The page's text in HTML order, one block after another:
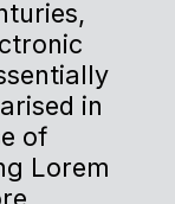
in
of
Lorem